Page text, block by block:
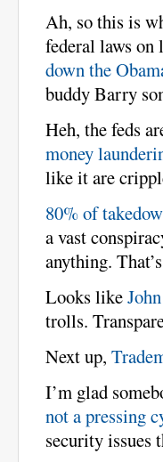
Ah, so this is
federal laws on
down the
buddy Barry
Heh, the feds
money
like it are
80% of
a vast
anything.
Looks like
trolls.
Next up,
I’m glad
not a pressing
security issues